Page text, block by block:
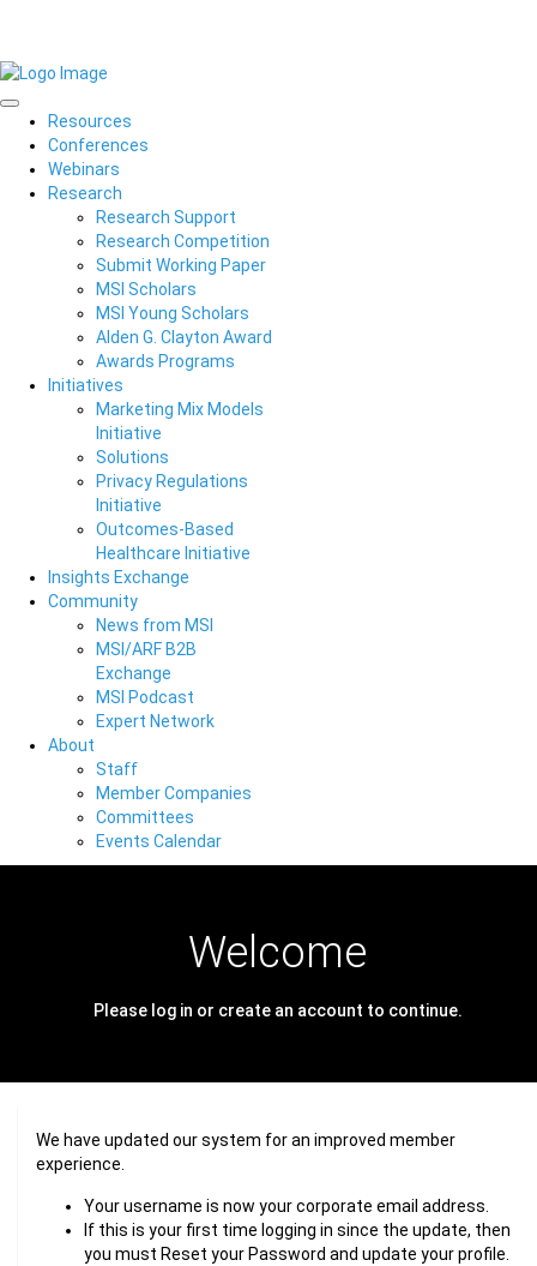
Resources
Conferences
Webinars
Research
Research Support
Research Competition
Submit Working Paper
MSI Scholars
MSI Young Scholars
Alden G. Clayton Award
Awards Programs
Initiatives
Marketing Mix Models
Initiative
Solutions
Privacy Regulations
Initiative
Outcomes-Based
Healthcare Initiative
Insights Exchange
Community
News from MSI
MSI/ARF B2B
Exchange
MSI Podcast
Expert Network
About
Staff
Member Companies
Committees
Events Calendar
Welcome
Please log in or create an account to continue.
We have updated our system for an improved member
experience.
Your username is now your corporate email address.
If this is your first time logging in since the update, then
you must Reset your Password and update your profile.